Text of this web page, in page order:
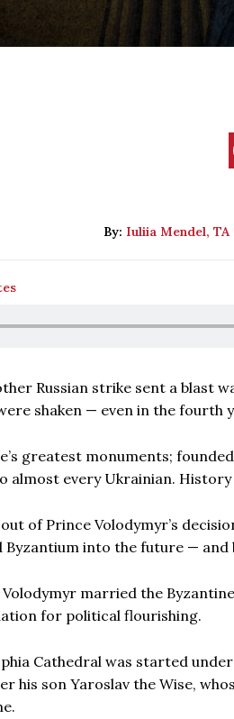
By: Iuliia Mendel, TA
Russian strike sent a blast
shaken — even in the fourth
greatest monuments;
almost every Ukrainian.
of Prince Volodymyr’s
Byzantium into the future —
married the
for political flourishing.
Cathedral was started
his son Yaroslav the Wise,